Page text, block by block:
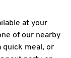
at your
of our nearby
quick meal, or